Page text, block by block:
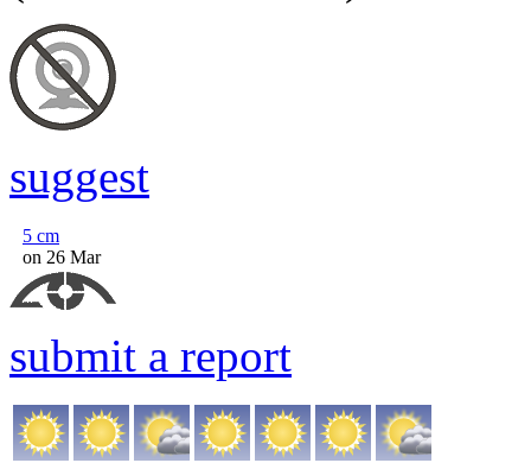
suggest
5 cm
on 26 Mar
submit a report